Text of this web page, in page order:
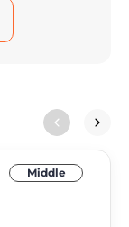
Middle